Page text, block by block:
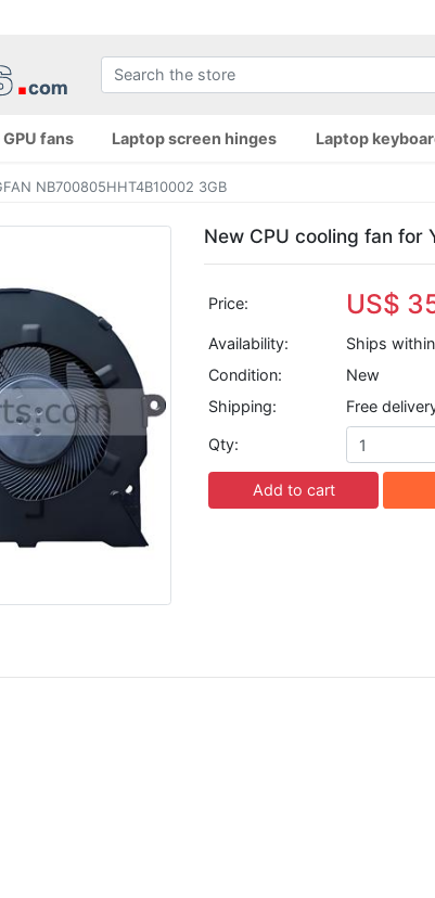
fans Laptop screen hinges Laptop
NB700805HHT4B10002 3GB
New CPU cooling fan for
Price: US$
Availability:
Ships
Condition:
New
Shipping:
Free
Qty:
Add to cart